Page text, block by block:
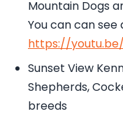
Mountain Dogs
You can can
https://
Sunset View
Shepherds,
breeds